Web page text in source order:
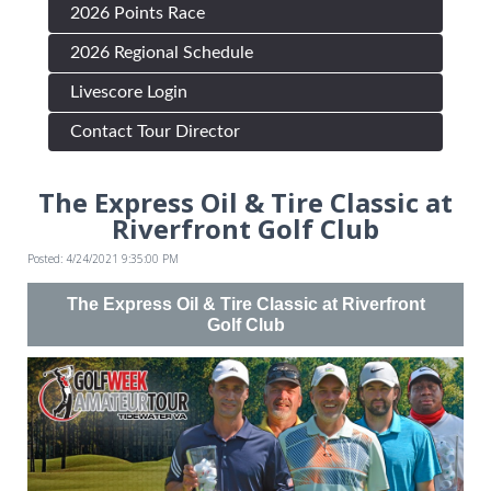
2026 Points Race
2026 Regional Schedule
Livescore Login
Contact Tour Director
The Express Oil & Tire Classic at
Riverfront Golf Club
Posted: 4/24/2021 9:35:00 PM
The Express Oil & Tire Classic at Riverfront
Golf Club